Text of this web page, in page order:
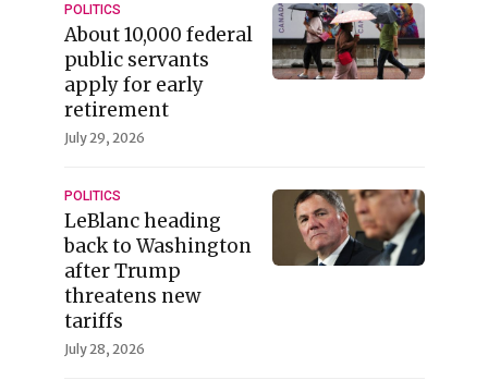
POLITICS
About 10,000 federal
public servants
apply for early
retirement
July 29, 2026
POLITICS
LeBlanc heading
back to Washington
after Trump
threatens new
tariffs
July 28, 2026